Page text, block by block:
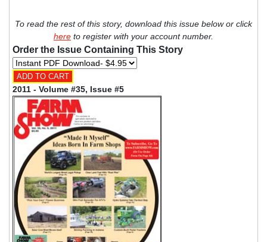
To read the rest of this story, download this issue below or click
here to register with your account number.
Order the Issue Containing This Story
2011 - Volume #35, Issue #5